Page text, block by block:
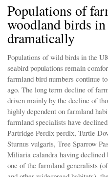
Populations of
woodland birds
dramatically
Populations of wild birds in the
seabird populations remain
farmland bird numbers continue
ago. The long term decline of
driven mainly by the decline of
highly dependent on farmland
farmland specialists have
Partridge Perdix perdix, Turtle
Sturnus vulgaris, Tree Sparrow
Miliaria calandra having declined
one of the farmland generalists